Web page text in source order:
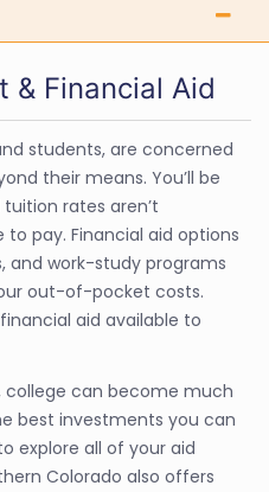
& Financial Aid
students, are concerned
their means. You’ll be
rates aren’t
pay. Financial aid options
and work-study programs
out-of-pocket costs.
aid available to
college can become much
best investments you can
explore all of your aid
Colorado also offers